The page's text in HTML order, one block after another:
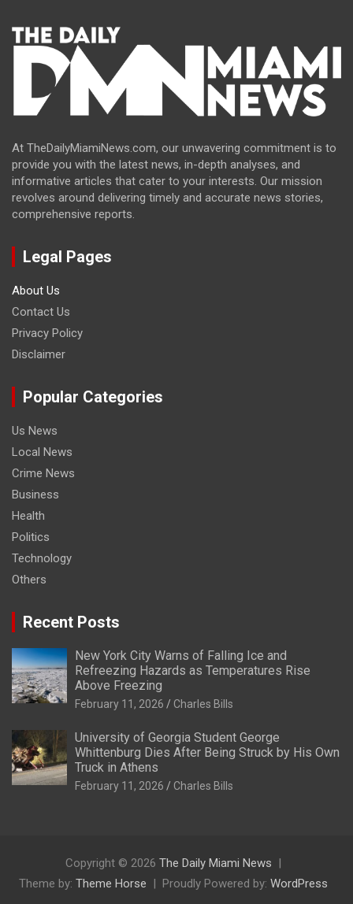
At TheDailyMiamiNews.com, our unwavering commitment is to
provide you with the latest news, in-depth analyses, and
informative articles that cater to your interests. Our mission
revolves around delivering timely and accurate news stories,
comprehensive reports.
Legal Pages
About Us
Contact Us
Privacy Policy
Disclaimer
Popular Categories
Us News
Local News
Crime News
Business
Health
Politics
Technology
Others
Recent Posts
New York City Warns of Falling Ice and
Refreezing Hazards as Temperatures Rise
Above Freezing
February 11, 2026 Charles Bills
University of Georgia Student George
Whittenburg Dies After Being Struck by His Own
Truck in Athens
February 11, 2026 Charles Bills
Copyright © 2026 The Daily Miami News
Theme by: Theme Horse Proudly Powered by: WordPress